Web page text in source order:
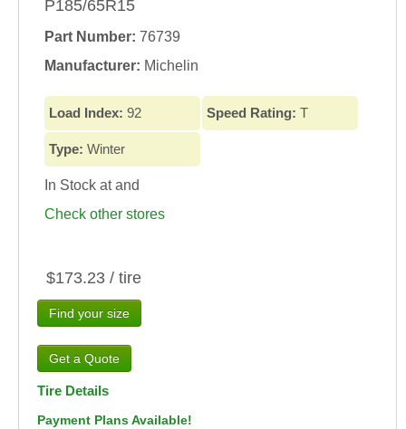
P185/65R15
Part Number: 76739
Manufacturer: Michelin
Load Index: 92 Speed Rating: T
Type: Winter
In Stock atand
Check other stores
$173.23 / tire
Find your size
Tire Details
Payment Plans Available!